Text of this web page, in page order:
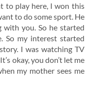
to play here, I won this
to do some sport. He
you. So he started
So my interest started
I was watching TV
okay, you don’t let me
my mother sees me